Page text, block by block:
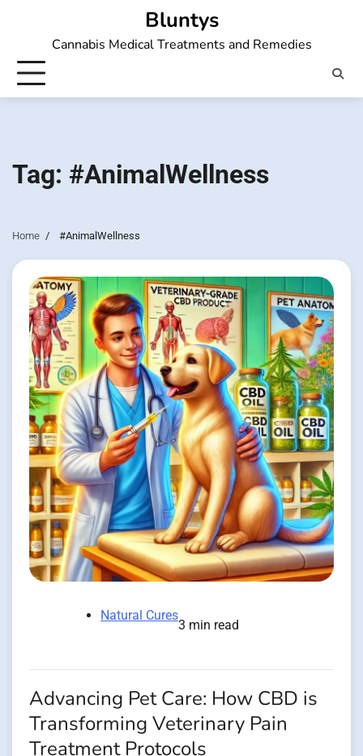
Bluntys
Cannabis Medical Treatments and Remedies
Tag: #AnimalWellness
Home #AnimalWellness
Natural Cures
3 min read
Advancing Pet Care: How CBD is
Transforming Veterinary Pain
Treatment Protocols